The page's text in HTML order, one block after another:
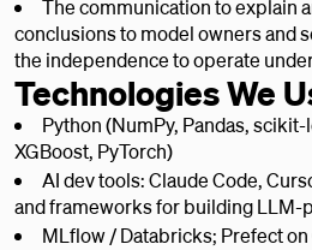
The communication to explain
conclusions to model owners and
the independence to operate
Technologies We
Python (NumPy, Pandas,
XGBoost, PyTorch)
AI dev tools: Claude Code,
and frameworks for building LLM-
MLflow / Databricks; Prefect on